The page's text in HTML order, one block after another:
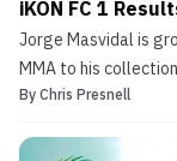
iKON FC 1
Jorge Masvidal is
MMA to his
tonight with Jorge
Pass, and MMA
By Chris Presnell